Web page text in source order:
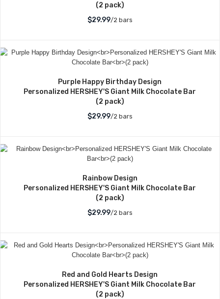
(2 pack)
$29.99/2 bars
Purple Happy Birthday Design
Personalized HERSHEY'S Giant Milk Chocolate Bar
(2 pack)
$29.99/2 bars
Rainbow Design
Personalized HERSHEY'S Giant Milk Chocolate Bar
(2 pack)
$29.99/2 bars
Red and Gold Hearts Design
Personalized HERSHEY'S Giant Milk Chocolate Bar
(2 pack)